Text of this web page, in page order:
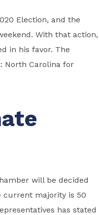
Election, and the
With that action,
in his favor. The
North Carolina for
will be decided
current majority is 50
has stated